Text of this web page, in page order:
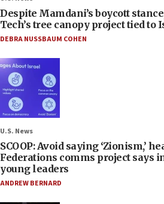
Despite Mamdani’s boycott
Tech’s tree canopy project tied to
DEBRA NUSSBAUM COHEN
U.S. News
SCOOP: Avoid saying ‘Zionism,’
Federations comms project says
young leaders
ANDREW BERNARD